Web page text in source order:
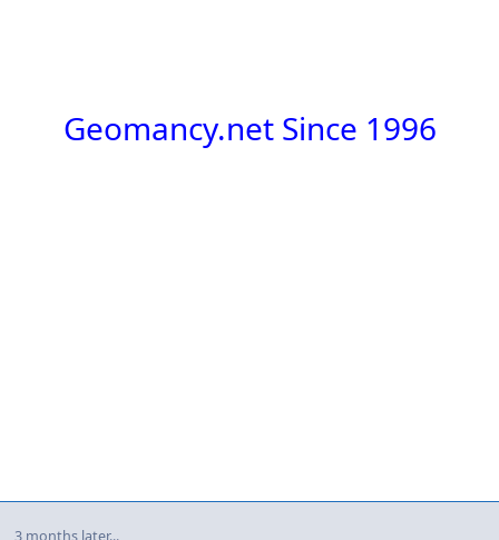
Geomancy.net Since 1996
3 months later...